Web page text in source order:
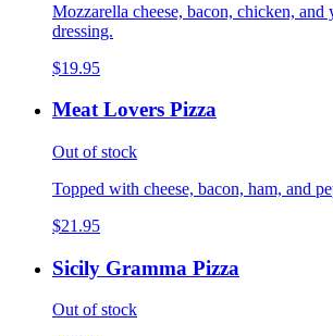
Mozzarella cheese, bacon, chicken, and
dressing.
$19.95
Meat Lovers Pizza
Out of stock
Topped with cheese, bacon, ham, and
$21.95
Sicily Gramma Pizza
Out of stock